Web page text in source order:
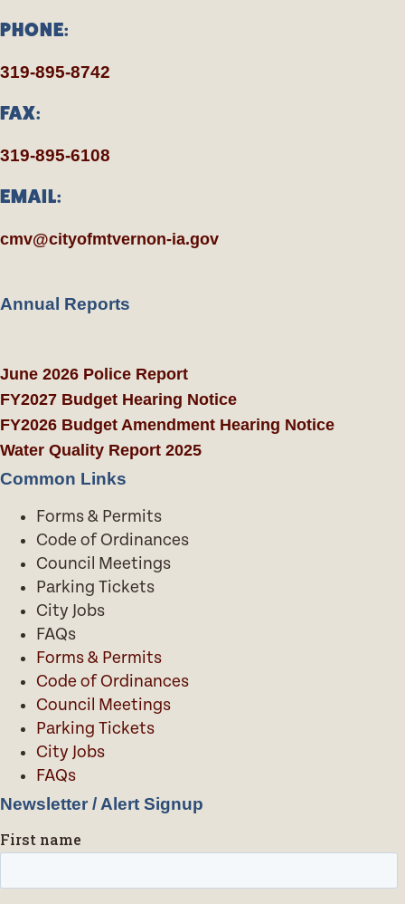
PHONE:
319-895-8742
FAX:
319-895-6108
EMAIL:
cmv@cityofmtvernon-ia.gov
Annual Reports
June 2026 Police Report
FY2027 Budget Hearing Notice
FY2026 Budget Amendment Hearing Notice
Water Quality Report 2025
Common Links
Forms & Permits
Code of Ordinances
Council Meetings
Parking Tickets
City Jobs
FAQs
Forms & Permits
Code of Ordinances
Council Meetings
Parking Tickets
City Jobs
FAQs
Newsletter / Alert Signup